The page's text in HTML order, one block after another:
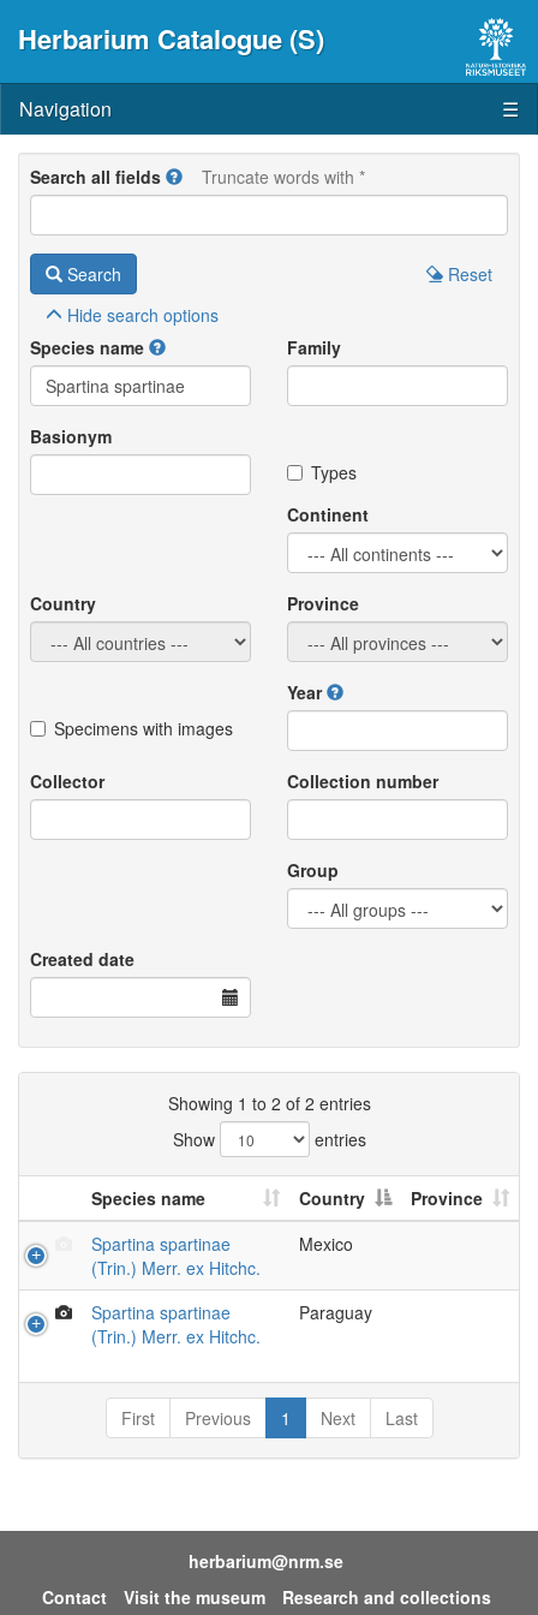
Herbarium Catalogue (S)
Navigation ☰
Search all fields Truncate words with *
Search
Reset
Hide search options
Species name
Family
Basionym
Types
Continent
Country Province
Specimens with images
Year
Collector Collection number
Group
Created date
Showing 1 to 2 of 2 entries
Show
entries
Species name Country
Province
Spartina spartinae
(Trin.) Merr. ex Hitchc.
Mexico
Spartina spartinae
(Trin.) Merr. ex Hitchc.
Paraguay
First Previous 1 Next Last
herbarium@nrm.se
Contact
Visit the museum
Research and collections